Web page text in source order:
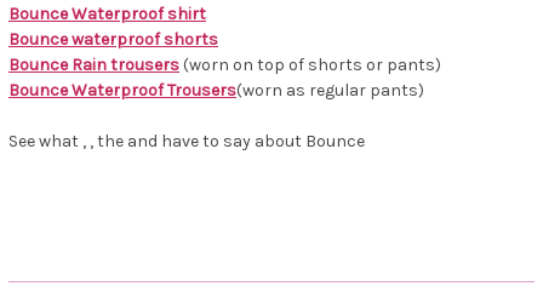
Bounce Waterproof shirt
Bounce waterproof shorts
Bounce Rain trousers (worn on top of shorts or pants)
Bounce Waterproof Trousers(worn as regular pants)
See what , , the and have to say about Bounce